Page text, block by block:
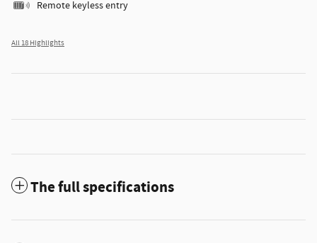
Remote keyless entry
All 18 Highlights
The full specifications